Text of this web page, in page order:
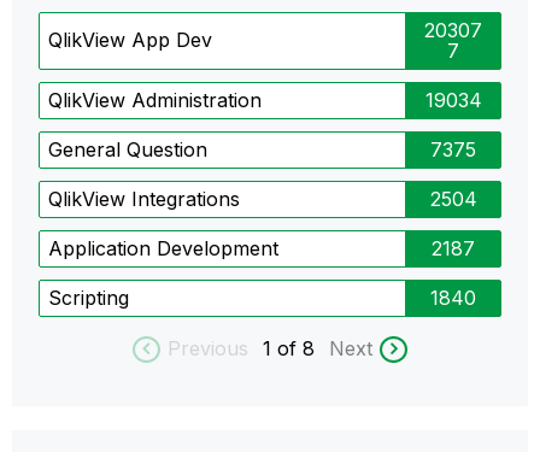
QlikView App Dev
20307
7
QlikView Administration 19034
General Question 7375
QlikView Integrations 2504
Application Development 2187
Scripting 1840
Previous 1 of 8 Next